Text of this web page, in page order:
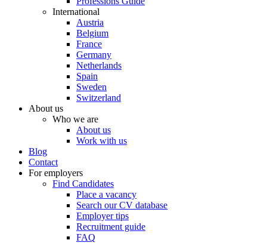
International
Austria
Belgium
France
Germany
Netherlands
Spain
Sweden
Switzerland
About us
Who we are
About us
Work with us
Blog
Contact
For employers
Find Candidates
Place a vacancy
Search our CV database
Employer tips
Recruitment guide
FAQ